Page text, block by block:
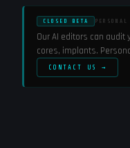
CLOSED BETA PERSONAL
Our AI editors can
cores, implants.
CONTACT US →